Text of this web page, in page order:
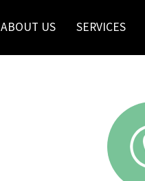
ABOUT US SERVICES